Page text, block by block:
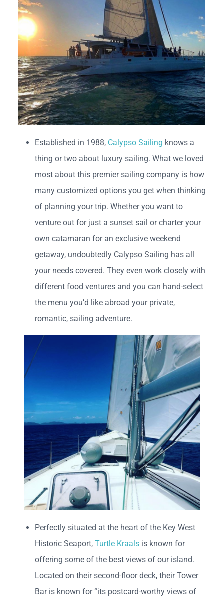
Established in 1988, Calypso Sailing knows a
thing or two about luxury sailing. What we loved
most about this premier sailing company is how
many customized options you get when thinking
of planning your trip. Whether you want to
venture out for just a sunset sail or charter your
own catamaran for an exclusive weekend
getaway, undoubtedly Calypso Sailing has all
your needs covered. They even work closely with
different food ventures and you can hand-select
the menu you’d like abroad your private,
romantic, sailing adventure.
Perfectly situated at the heart of the Key West
Historic Seaport, Turtle Kraals is known for
offering some of the best views of our island.
Located on their second-floor deck, their Tower
Bar is known for “its postcard-worthy views of